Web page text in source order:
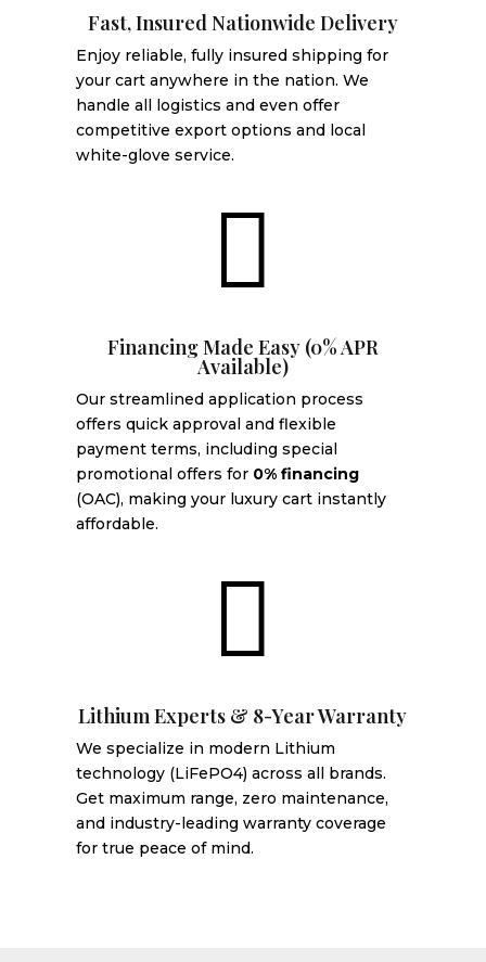
Fast, Insured Nationwide Delivery
Enjoy reliable, fully insured shipping for
your cart anywhere in the nation. We
handle all logistics and even offer
competitive export options and local
white-glove service.

Financing Made Easy (0% APR
Available)
Our streamlined application process
offers quick approval and flexible
payment terms, including special
promotional offers for 0% financing
(OAC), making your luxury cart instantly
affordable.

Lithium Experts & 8-Year Warranty
We specialize in modern Lithium
technology (LiFePO4) across all brands.
Get maximum range, zero maintenance,
and industry-leading warranty coverage
for true peace of mind.